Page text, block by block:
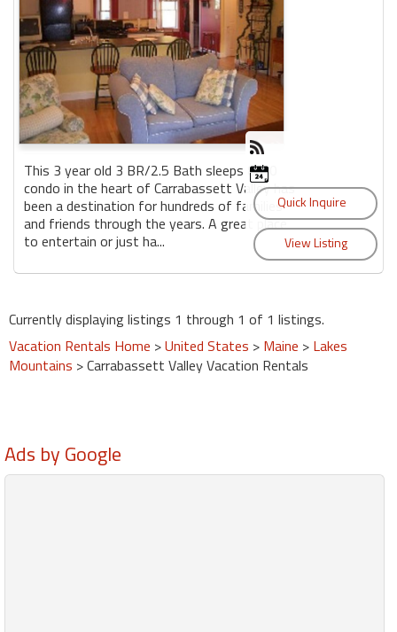
This 3 year old 3 BR/2.5 Bath sleeps 8-10
condo in the heart of Carrabassett Valley has
been a destination for hundreds of families
and friends through the years. A great place
to entertain or just ha...
Currently displaying listings 1 through 1 of 1 listings.
Vacation Rentals Home >United States > Maine > Lakes
Mountains > Carrabassett Valley Vacation Rentals
Ads by Google